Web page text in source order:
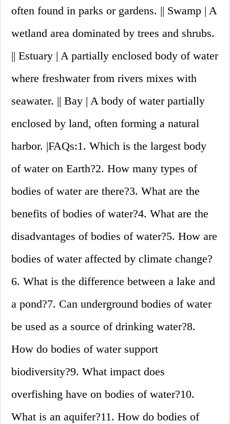
often found in parks or gardens. || Swamp | A
wetland area dominated by trees and shrubs.
|| Estuary | A partially enclosed body of water
where freshwater from rivers mixes with
seawater. || Bay | A body of water partially
enclosed by land, often forming a natural
harbor. |FAQs:1. Which is the largest body
of water on Earth?2. How many types of
bodies of water are there?3. What are the
benefits of bodies of water?4. What are the
disadvantages of bodies of water?5. How are
bodies of water affected by climate change?
6. What is the difference between a lake and
a pond?7. Can underground bodies of water
be used as a source of drinking water?8.
How do bodies of water support
biodiversity?9. What impact does
overfishing have on bodies of water?10.
What is an aquifer?11. How do bodies of